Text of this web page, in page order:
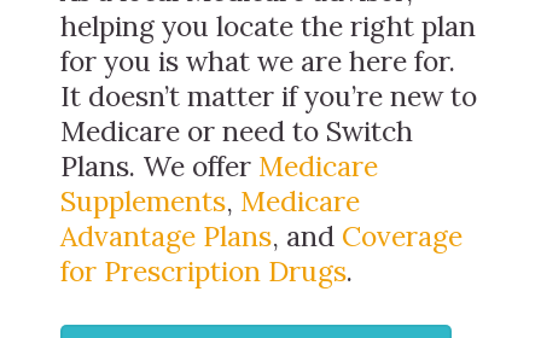
helping you locate the right plan
for you is what we are here for.
It doesn’t matter if you’re new to
Medicare or need to Switch
Plans. We offer Medicare
Supplements, Medicare
Advantage Plans, and Coverage
for Prescription Drugs.